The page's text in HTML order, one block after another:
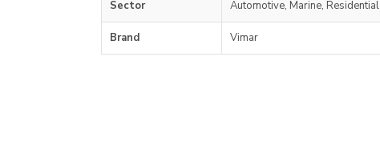
Sector Automotive, Marine, Residential
Brand Vimar